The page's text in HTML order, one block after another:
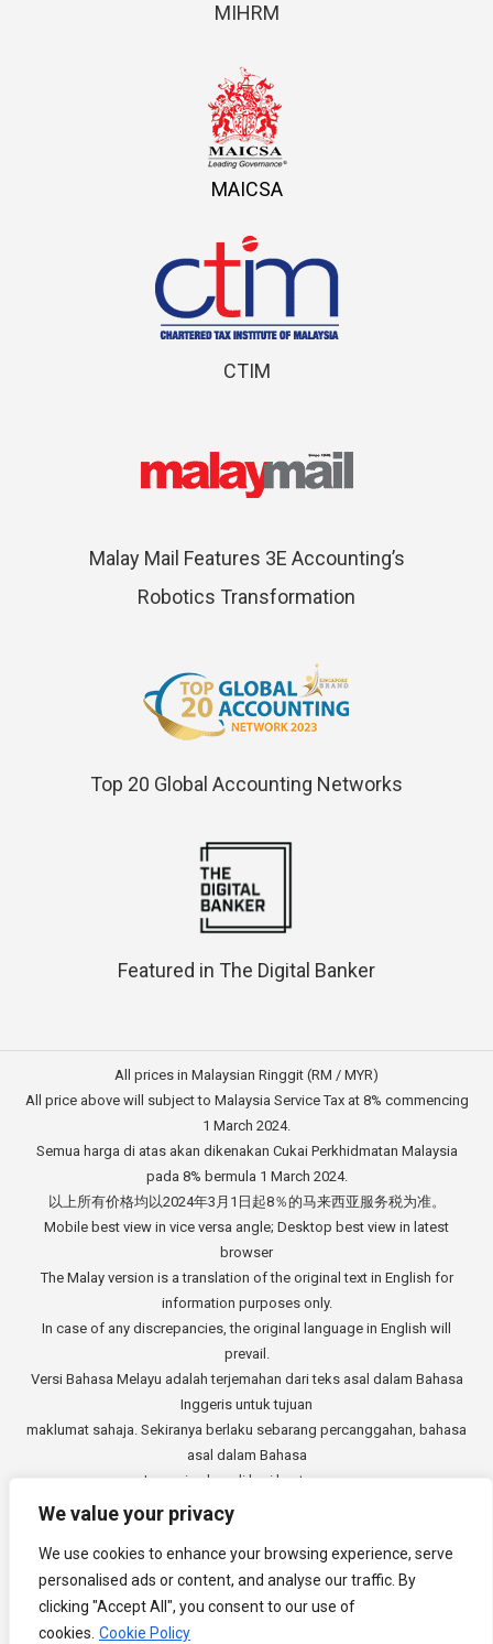
We value your privacy
We use cookies to enhance your browsing experience, serve
personalised ads or content, and analyse our traffic. By
clicking "Accept All", you consent to our use of
cookies. Cookie Policy
MIHRM
MAICSA
CTIM
Malay Mail Features 3E Accounting’s
Robotics Transformation
Top 20 Global Accounting Networks
Featured in The Digital Banker
All prices in Malaysian Ringgit (RM / MYR)
All price above will subject to Malaysia Service Tax at 8% commencing
1 March 2024.
Semua harga di atas akan dikenakan Cukai Perkhidmatan Malaysia
pada 8% bermula 1 March 2024.
以上所有价格均以2024年3月1日起8％的马来西亚服务税为准。
Mobile best view in vice versa angle; Desktop best view in latest
browser
The Malay version is a translation of the original text in English for
information purposes only.
In case of any discrepancies, the original language in English will
prevail.
Versi Bahasa Melayu adalah terjemahan dari teks asal dalam Bahasa
Inggeris untuk tujuan
maklumat sahaja. Sekiranya berlaku sebarang percanggahan, bahasa
asal dalam Bahasa
Inggeris akan di beri keutamaan.
中文版本是从英文原始文本的翻译，仅供参考。如有任何差异，以英语
原文为准。
Copyright © 2014 - 20263E Accounting Services Sdn. Bhd.
Company Registration Number: 201901000501 (1309827-V). All rights
reserved.